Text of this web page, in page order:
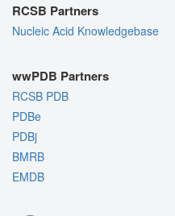
RCSB Partners
Nucleic Acid Knowledgebase
wwPDB Partners
RCSB PDB
PDBe
PDBj
BMRB
EMDB